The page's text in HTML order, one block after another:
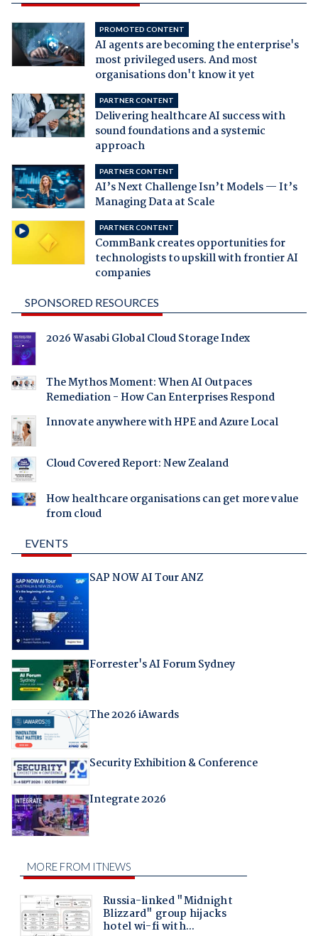
PROMOTED CONTENT
AI agents are becoming the enterprise's
most privileged users. And most
organisations don't know it yet
PARTNER CONTENT
Delivering healthcare AI success with
sound foundations and a systemic
approach
PARTNER CONTENT
AI’s Next Challenge Isn’t Models — It’s
Managing Data at Scale
PARTNER CONTENT
CommBank creates opportunities for
technologists to upskill with frontier AI
companies
SPONSORED RESOURCES
2026 Wasabi Global Cloud Storage Index
The Mythos Moment: When AI Outpaces
Remediation - How Can Enterprises Respond
Innovate anywhere with HPE and Azure Local
Cloud Covered Report: New Zealand
How healthcare organisations can get more value
from cloud
EVENTS
SAP NOW AI Tour ANZ
Forrester's AI Forum Sydney
The 2026 iAwards
Security Exhibition & Conference
Integrate 2026